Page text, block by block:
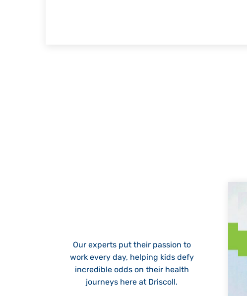
Our experts put their passion to
work every day, helping kids defy
incredible odds on their health
journeys here at Driscoll.